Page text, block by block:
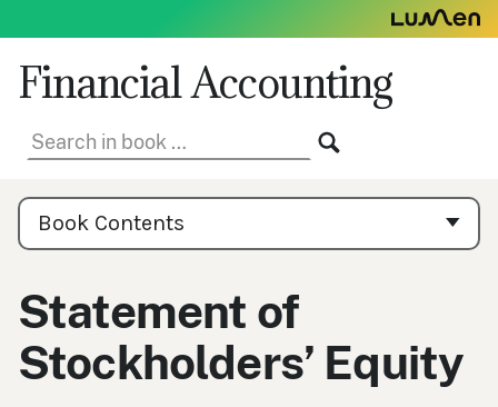
to
content
Financial Accounting
Search
in
Book
Contents
Navigation
Book Contents
Statement of
Stockholders’ Equity